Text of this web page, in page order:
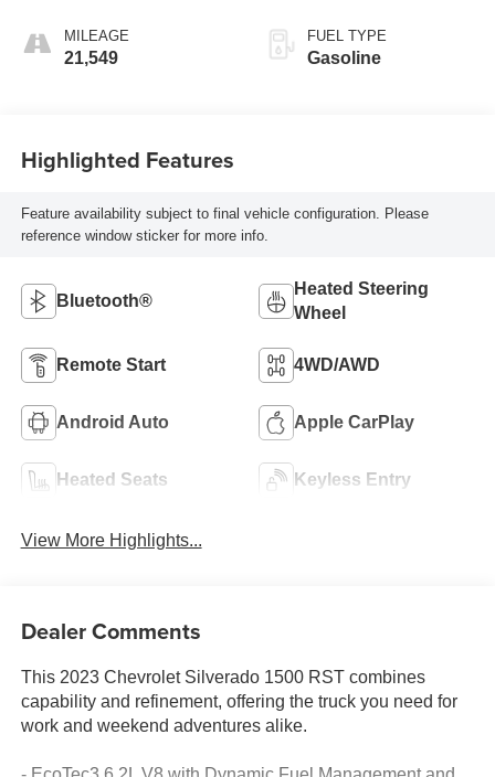
MILEAGE
21,549
FUEL TYPE
Gasoline
Highlighted Features
Feature availability subject to final vehicle configuration. Please
reference window sticker for more info.
Bluetooth®
Heated Steering
Wheel
Remote Start 4WD/AWD
Android Auto Apple CarPlay
Heated Seats Keyless Entry
View More Highlights...
Dealer Comments
This 2023 Chevrolet Silverado 1500 RST combines
capability and refinement, offering the truck you need for
work and weekend adventures alike.